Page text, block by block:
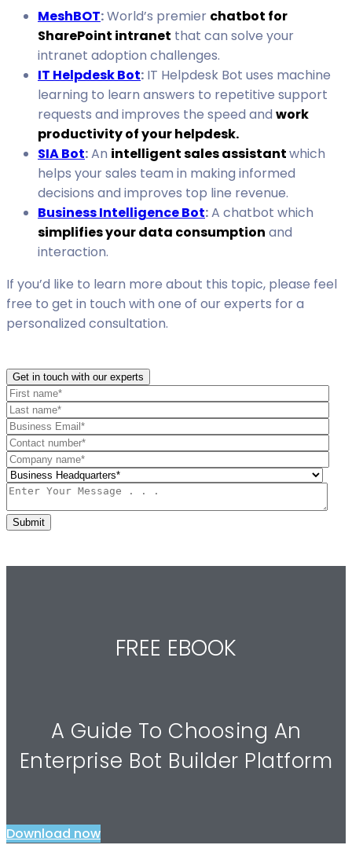
MeshBOT:World’s premier chatbot for
SharePoint intranet that can solve your
intranet adoption challenges.
IT Helpdesk Bot: IT Helpdesk Bot uses machine
learning to learn answers to repetitive support
requests and improves the speed and work
productivity of your helpdesk.
SIA Bot:An intelligent sales assistantwhich
helps your sales team in making informed
decisions and improves top line revenue.
Business Intelligence Bot:A chatbot which
simplifies your data consumption and
interaction.
If you’d like to learn more about this topic, please feel
free to get in touch with one of our experts for a
personalized consultation.
Get in touch with our experts
FREE EBOOK
A Guide To Choosing An
Enterprise Bot Builder Platform
Download now